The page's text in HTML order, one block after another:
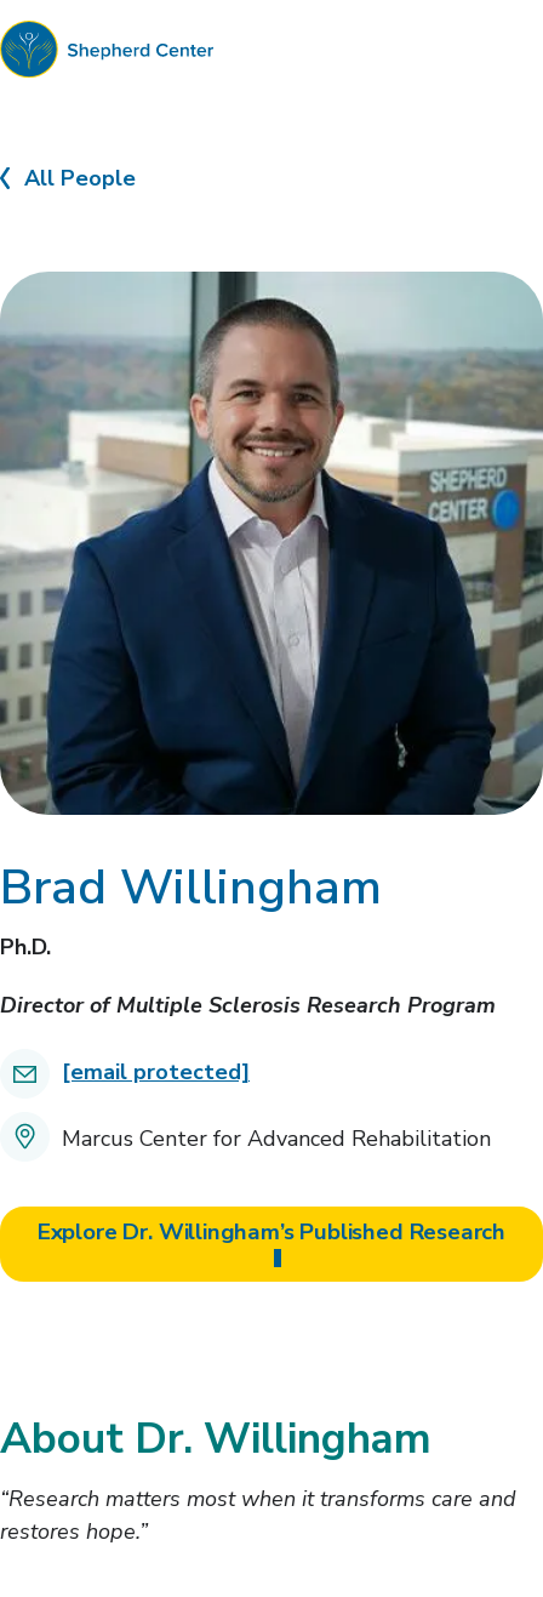
All People
Brad Willingham
Ph.D.
Director of Multiple Sclerosis Research Program
[email protected]
Marcus Center for Advanced Rehabilitation
Explore Dr. Willingham’s Published Research
About Dr. Willingham
“Research matters most when it transforms care and
restores hope.”